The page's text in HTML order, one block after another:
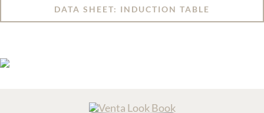
DATA SHEET: INDUCTION TABLE